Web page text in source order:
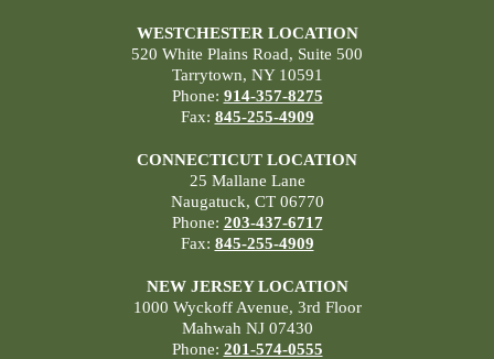
WESTCHESTER LOCATION
520 White Plains Road, Suite 500
Tarrytown, NY 10591
Phone: 914-357-8275
Fax: 845-255-4909
CONNECTICUT LOCATION
25 Mallane Lane
Naugatuck, CT 06770
Phone: 203-437-6717
Fax: 845-255-4909
NEW JERSEY LOCATION
1000 Wyckoff Avenue, 3rd Floor
Mahwah NJ 07430
Phone: 201-574-0555